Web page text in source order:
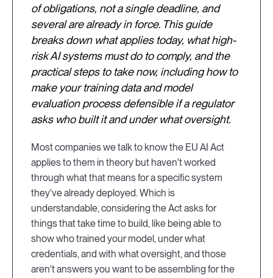
of obligations, not a single deadline, and
several are already in force. This guide
breaks down what applies today, what high-
risk AI systems must do to comply, and the
practical steps to take now, including how to
make your training data and model
evaluation process defensible if a regulator
asks who built it and under what oversight.
Most companies we talk to know the EU AI Act
applies to them in theory but haven't worked
through what that means for a specific system
they've already deployed. Which is
understandable, considering the Act asks for
things that take time to build, like being able to
show who trained your model, under what
credentials, and with what oversight, and those
aren't answers you want to be assembling for the